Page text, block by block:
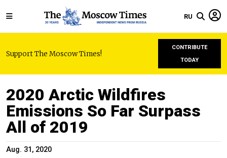
RU
Support The Moscow Times!
CONTRIBUTE
TODAY
2020 Arctic Wildfires
Emissions So Far Surpass
All of 2019
Aug. 31, 2020